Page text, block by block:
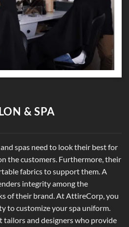
& SPA
spas need to look their best for
the customers. Furthermore, their
fabrics to support them. A
integrity among the
of their brand. At AttireCorp, you
to customize your spa uniform.
tailors and designers who provide